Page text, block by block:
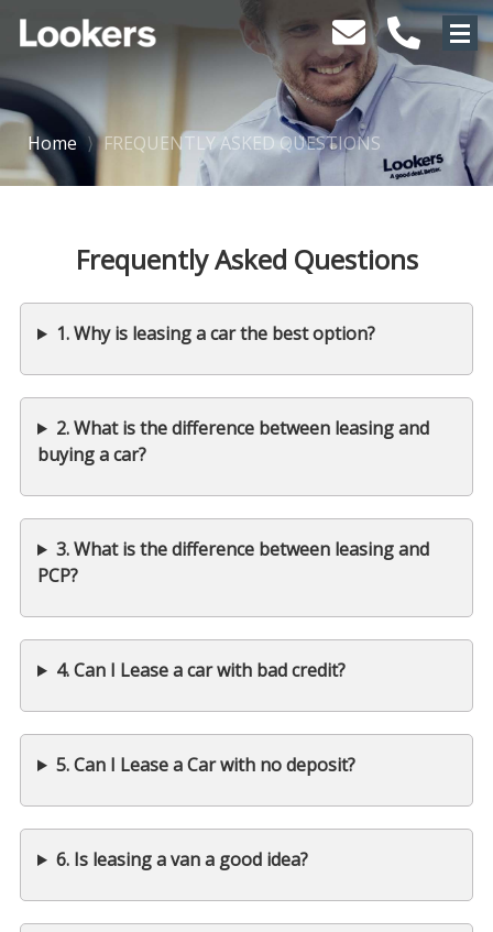
Home ⟩ FREQUENTLY ASKED QUESTIONS
Frequently Asked Questions
1. Why is leasing a car the best option?
2. What is the difference between leasing and
buying a car?
3. What is the difference between leasing and
PCP?
4. Can I Lease a car with bad credit?
5. Can I Lease a Car with no deposit?
6. Is leasing a van a good idea?